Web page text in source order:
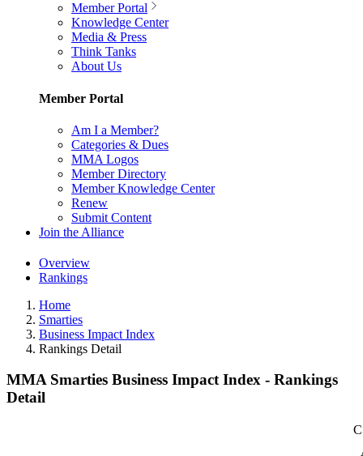
Member Portal
Knowledge Center
Media & Press
Think Tanks
About Us
Member Portal
Am I a Member?
Categories & Dues
MMA Logos
Member Directory
Member Knowledge Center
Renew
Submit Content
Join the Alliance
Overview
Rankings
Home
Smarties
Business Impact Index
Rankings Detail
MMA Smarties Business Impact Index - Rankings
Detail